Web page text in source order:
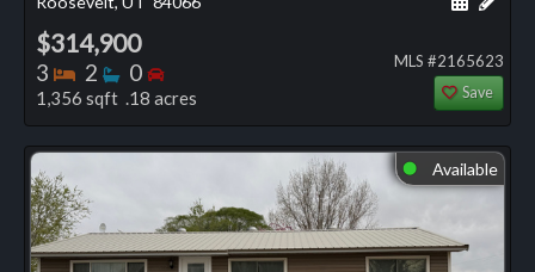
$314,900
3 Bedrooms
2 Bathrooms
0 Bedrooms
1,356 sqft .18 acres
MLS #2165623
Save
⬤ Available